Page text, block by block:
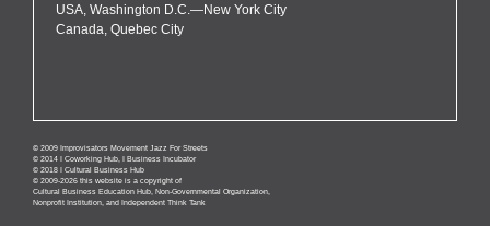
USA, Washington D.C.—New York City
Canada, Quebec City
© 2009 Improvisators Movement Jazz For Streets
© 2014 I Coworking Hub, I Business Incubator
© 2018 I Cultural Business Hub
© 2009-2026 this website is a copyright of
Cultural Business Education Hub, Non-Governmental Organization,
Nonprofit Institution, and Independent Think Tank